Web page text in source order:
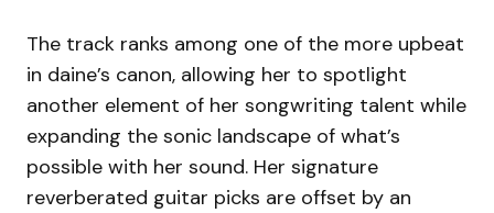
The track ranks among one of the more upbeat
in daine’s canon, allowing her to spotlight
another element of her songwriting talent while
expanding the sonic landscape of what’s
possible with her sound. Her signature
reverberated guitar picks are offset by an